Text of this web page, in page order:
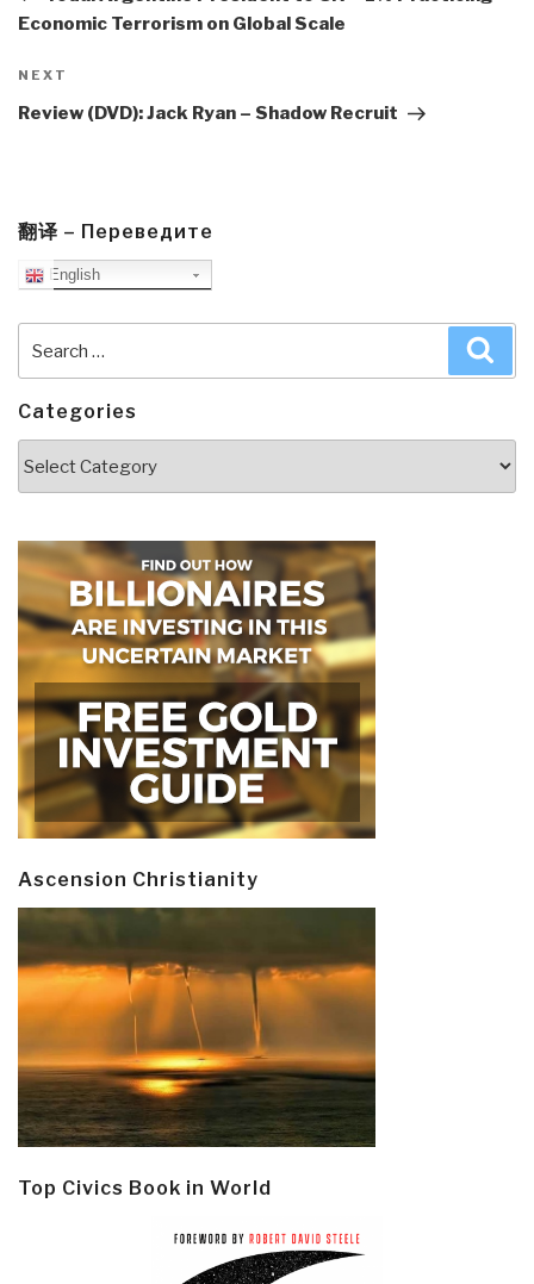
Economic Terrorism on Global Scale
Next
Post
NEXT
Review (DVD): Jack Ryan – Shadow Recruit
翻译 – Переведите
English
for:
Categories
Ascension Christianity
Top Civics Book in World